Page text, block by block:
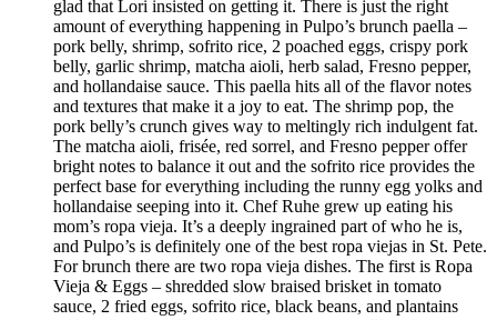
glad that Lori insisted on getting it. There is just the right
amount of everything happening in Pulpo’s brunch paella –
pork belly, shrimp, sofrito rice, 2 poached eggs, crispy pork
belly, garlic shrimp, matcha aioli, herb salad, Fresno pepper,
and hollandaise sauce. This paella hits all of the flavor notes
and textures that make it a joy to eat. The shrimp pop, the
pork belly’s crunch gives way to meltingly rich indulgent fat.
The matcha aioli, frisée, red sorrel, and Fresno pepper offer
bright notes to balance it out and the sofrito rice provides the
perfect base for everything including the runny egg yolks and
hollandaise seeping into it. Chef Ruhe grew up eating his
mom’s ropa vieja. It’s a deeply ingrained part of who he is,
and Pulpo’s is definitely one of the best ropa viejas in St. Pete.
For brunch there are two ropa vieja dishes. The first is Ropa
Vieja & Eggs – shredded slow braised brisket in tomato
sauce, 2 fried eggs, sofrito rice, black beans, and plantains